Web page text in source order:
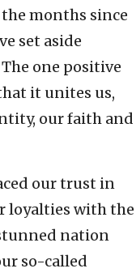
months since
set aside
one positive
it unites us,
our faith and
our trust in
loyalties with the
nation
so-called